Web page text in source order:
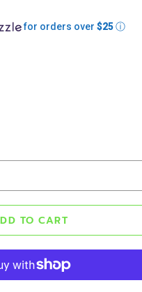
for orders over $25ⓘ
TO CART